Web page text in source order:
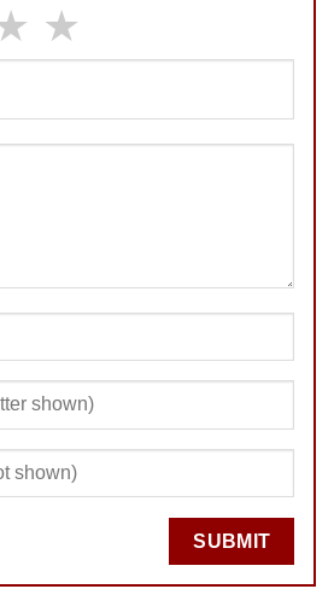
★
SUBMIT